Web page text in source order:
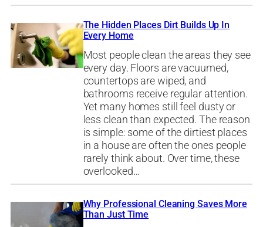
The Hidden Places Dirt Builds Up In
Every Home
Most people clean the areas they see
every day. Floors are vacuumed,
countertops are wiped, and
bathrooms receive regular attention.
Yet many homes still feel dusty or
less clean than expected. The reason
is simple: some of the dirtiest places
in a house are often the ones people
rarely think about. Over time, these
overlooked…
Why Professional Cleaning Saves More
Than Just Time